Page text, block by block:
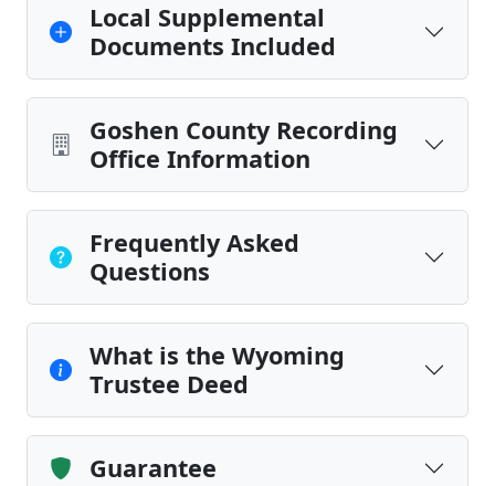
Local Supplemental
Documents Included
Goshen County Recording
Office Information
Frequently Asked
Questions
What is the Wyoming
Trustee Deed
Guarantee